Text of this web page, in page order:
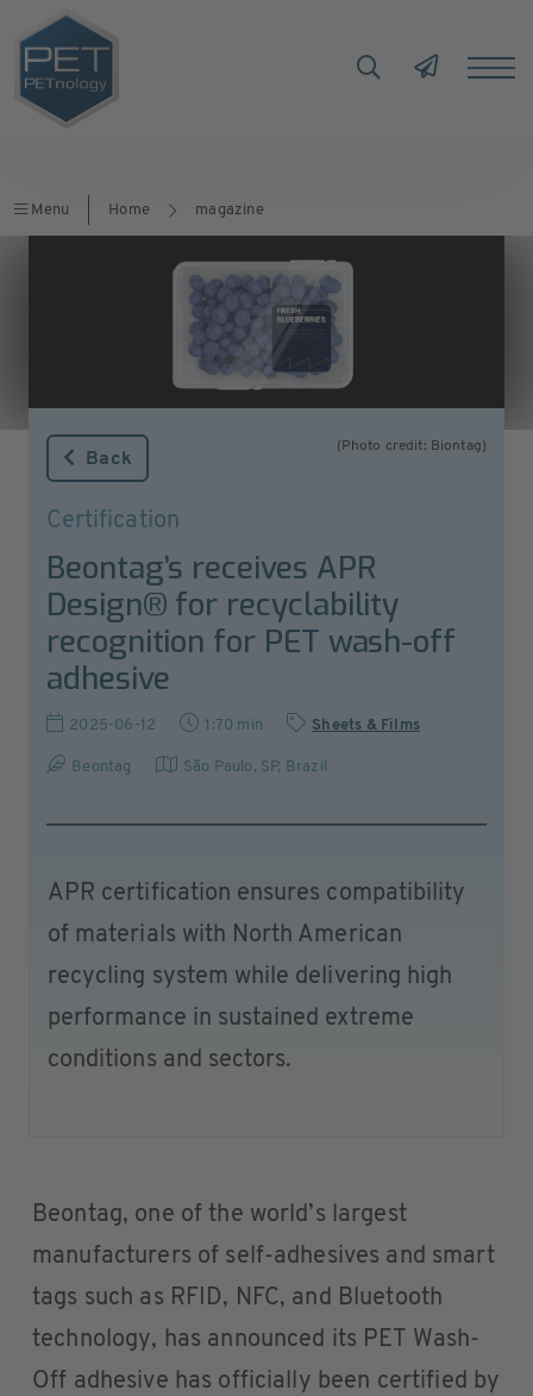
Menu Home magazine
(Photo credit: Biontag)
Back
Certification
Beontag’s receives APR
Design® for recyclability
recognition for PET wash-off
adhesive
2025-06-12 1:70 min Sheets & Films
Beontag São Paulo, SP, Brazil
APR certification ensures compatibility
of materials with North American
recycling system while delivering high
performance in sustained extreme
conditions and sectors.
Beontag, one of the world’s largest
manufacturers of self-adhesives and smart
tags such as RFID, NFC, and Bluetooth
technology, has announced its PET Wash-
Off adhesive has officially been certified by